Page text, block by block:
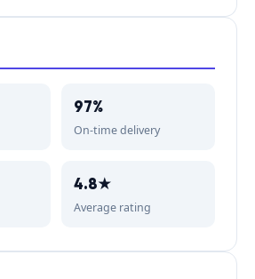
97%
On-time delivery
4.8★
Average rating